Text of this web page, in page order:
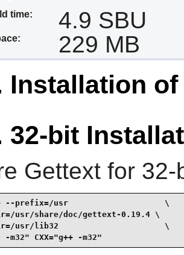
time: 4.9 SBU
229 MB
Installation
32-bit
Gettext for
--prefix=/usr                    \
usr/share/doc/gettext-0.19.4 \
usr/lib32                      \
-m32" CXX="g++ -m32"